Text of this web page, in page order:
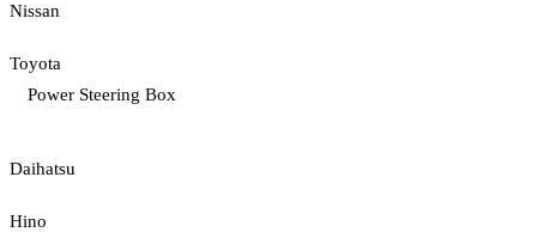
Nissan
Toyota
Power Steering Box
Daihatsu
Hino